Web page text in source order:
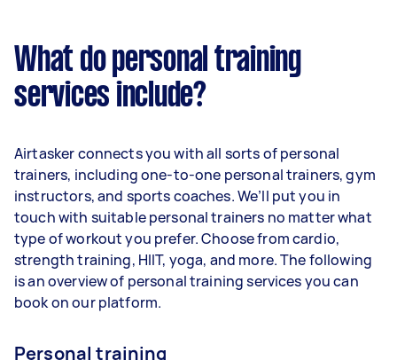
What do personal training
services include?
Airtasker connects you with all sorts of personal
trainers, including one-to-one personal trainers, gym
instructors, and sports coaches. We’ll put you in
touch with suitable personal trainers no matter what
type of workout you prefer. Choose from cardio,
strength training, HIIT, yoga, and more. The following
is an overview of personal training services you can
book on our platform.
Personal training